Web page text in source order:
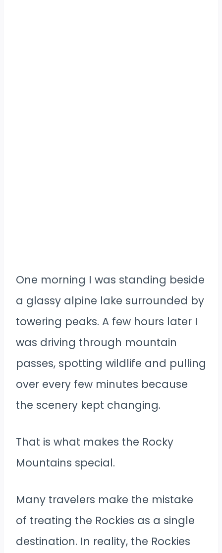
One morning I was standing beside
a glassy alpine lake surrounded by
towering peaks. A few hours later I
was driving through mountain
passes, spotting wildlife and pulling
over every few minutes because
the scenery kept changing.
That is what makes the Rocky
Mountains special.
Many travelers make the mistake
of treating the Rockies as a single
destination. In reality, the Rockies